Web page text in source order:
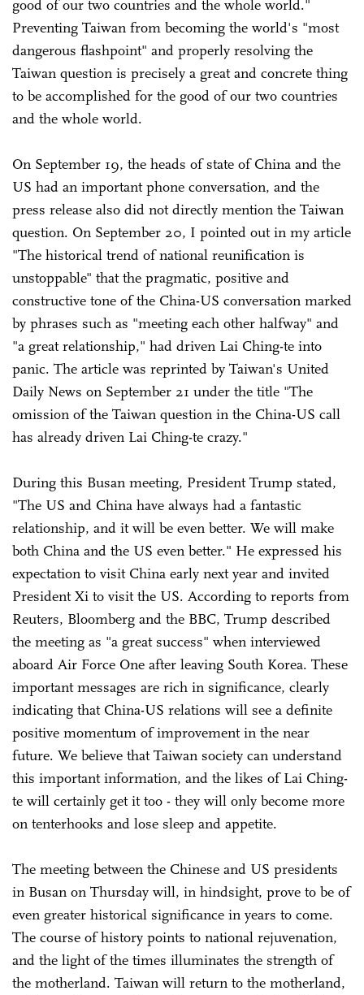
good of our two countries and the whole world."
Preventing Taiwan from becoming the world's "most
dangerous flashpoint" and properly resolving the
Taiwan question is precisely a great and concrete thing
to be accomplished for the good of our two countries
and the whole world.
On September 19, the heads of state of China and the
US had an important phone conversation, and the
press release also did not directly mention the Taiwan
question. On September 20, I pointed out in my article
"The historical trend of national reunification is
unstoppable" that the pragmatic, positive and
constructive tone of the China-US conversation marked
by phrases such as "meeting each other halfway" and
"a great relationship," had driven Lai Ching-te into
panic. The article was reprinted by Taiwan's United
Daily News on September 21 under the title "The
omission of the Taiwan question in the China-US call
has already driven Lai Ching-te crazy."
During this Busan meeting, President Trump stated,
"The US and China have always had a fantastic
relationship, and it will be even better. We will make
both China and the US even better." He expressed his
expectation to visit China early next year and invited
President Xi to visit the US. According to reports from
Reuters, Bloomberg and the BBC, Trump described
the meeting as "a great success" when interviewed
aboard Air Force One after leaving South Korea. These
important messages are rich in significance, clearly
indicating that China-US relations will see a definite
positive momentum of improvement in the near
future. We believe that Taiwan society can understand
this important information, and the likes of Lai Ching-
te will certainly get it too - they will only become more
on tenterhooks and lose sleep and appetite.
The meeting between the Chinese and US presidents
in Busan on Thursday will, in hindsight, prove to be of
even greater historical significance in years to come.
The course of history points to national rejuvenation,
and the light of the times illuminates the strength of
the motherland. Taiwan will return to the motherland,